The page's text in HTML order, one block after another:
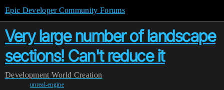
Epic Developer Community Forums
Very large number of landscape
sections! Can't reduce it
Development World Creation
unreal-engine